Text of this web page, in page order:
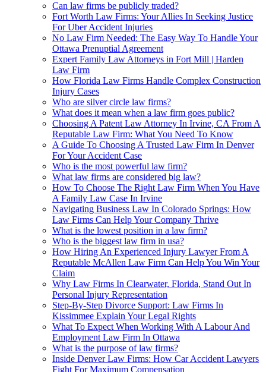
Can law firms be publicly traded?
Fort Worth Law Firms: Your Allies In Seeking Justice
For Uber Accident Injuries
No Law Firm Needed: The Easy Way To Handle Your
Ottawa Prenuptial Agreement
Expert Family Law Attorneys in Fort Mill | Harden
Law Firm
How Florida Law Firms Handle Complex Construction
Injury Cases
Who are silver circle law firms?
What does it mean when a law firm goes public?
Choosing A Patent Law Attorney In Irvine, CA From A
Reputable Law Firm: What You Need To Know
A Guide To Choosing A Trusted Law Firm In Denver
For Your Accident Case
Who is the most powerful law firm?
What law firms are considered big law?
How To Choose The Right Law Firm When You Have
A Family Law Case In Irvine
Navigating Business Law In Colorado Springs: How
Law Firms Can Help Your Company Thrive
What is the lowest position in a law firm?
Who is the biggest law firm in usa?
How Hiring An Experienced Injury Lawyer From A
Reputable McAllen Law Firm Can Help You Win Your
Claim
Why Law Firms In Clearwater, Florida, Stand Out In
Personal Injury Representation
Step-By-Step Divorce Support: Law Firms In
Kissimmee Explain Your Legal Rights
What To Expect When Working With A Labour And
Employment Law Firm In Ottawa
What is the purpose of law firms?
Inside Denver Law Firms: How Car Accident Lawyers
Fight For Maximum Compensation